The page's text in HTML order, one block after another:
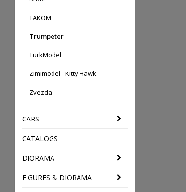
TAKOM
Trumpeter
TurkModel
Zimimodel - Kitty Hawk
Zvezda
CARS
CATALOGS
DIORAMA
FIGURES & DIORAMA